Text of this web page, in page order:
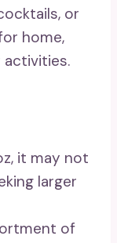
or
home,
it may not
larger
of